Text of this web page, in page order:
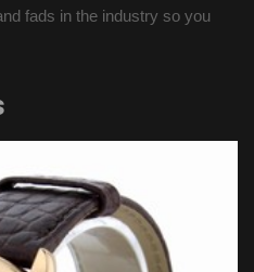
fads in the industry so you